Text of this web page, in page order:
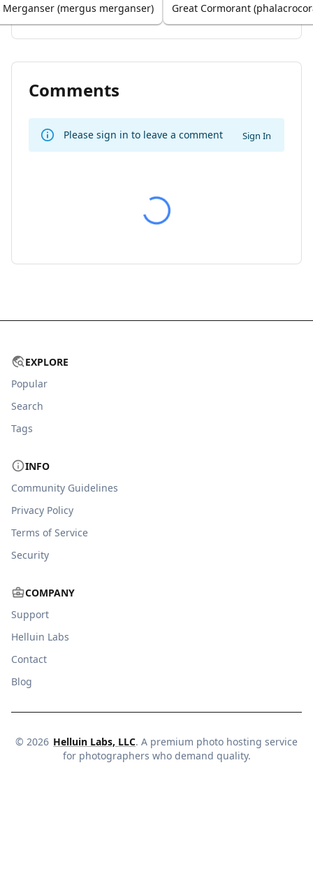
Merganser (mergus merganser) Great Cormorant
Comments
Please sign in to leave a comment Sign In
EXPLORE
Popular
Search
Tags
INFO
Community Guidelines
Privacy Policy
Terms of Service
Security
COMPANY
Support
Helluin Labs
Contact
Blog
© 2026 Helluin Labs, LLC. A premium photo hosting service
for photographers who demand quality.